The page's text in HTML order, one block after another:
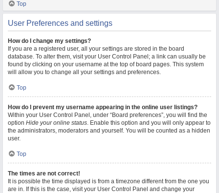
Top
User Preferences and settings
How do I change my settings?
If you are a registered user, all your settings are stored in the board
database. To alter them, visit your User Control Panel; a link can usually be
found by clicking on your username at the top of board pages. This system
will allow you to change all your settings and preferences.
Top
How do I prevent my username appearing in the online user listings?
Within your User Control Panel, under “Board preferences”, you will find the
option Hide your online status. Enable this option and you will only appear to
the administrators, moderators and yourself. You will be counted as a hidden
user.
Top
The times are not correct!
It is possible the time displayed is from a timezone different from the one you
are in. If this is the case, visit your User Control Panel and change your